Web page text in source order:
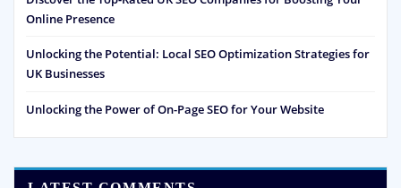
Online Presence
Unlocking the Potential: Local SEO Optimization Strategies for
UK Businesses
Unlocking the Power of On-Page SEO for Your Website